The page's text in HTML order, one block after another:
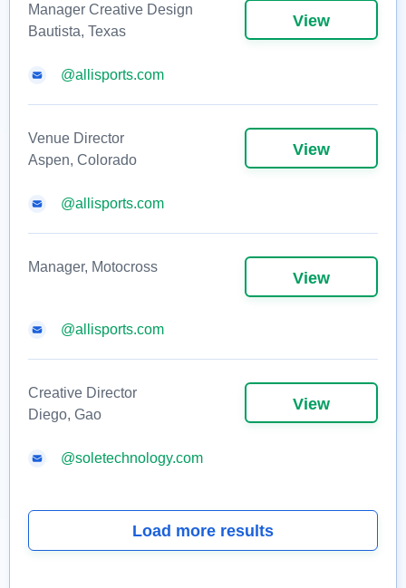
Manager Creative Design
Bautista, Texas
View
@allisports.com
Venue Director
Aspen, Colorado
View
@allisports.com
Manager, Motocross
View
@allisports.com
Creative Director
Diego, Gao
View
@soletechnology.com
Load more results